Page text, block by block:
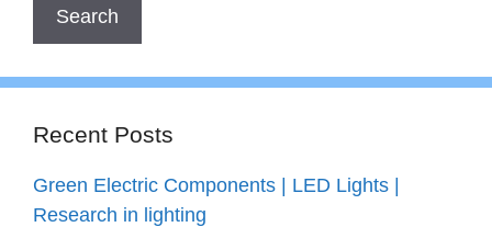
Recent Posts
Green Electric Components | LED Lights |
Research in lighting